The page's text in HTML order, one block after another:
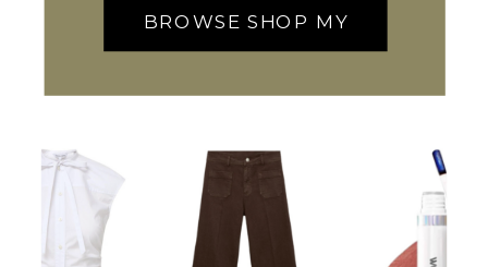
BROWSE SHOP MY